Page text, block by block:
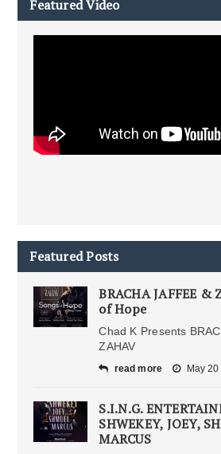
Featured Video
Featured Posts
BRACHA JAFFEE &
of Hope
Chad K Presents
ZAHAV
read more May 20
S.I.N.G.
SHWEKEY, JOEY,
MARCUS